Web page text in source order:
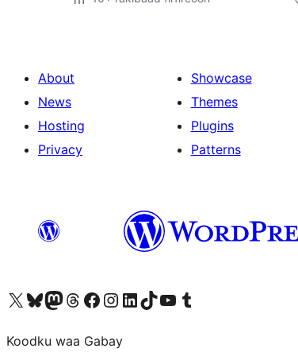
About
News
Hosting
Privacy
Showcase
Themes
Plugins
Patterns
Visit our X (formerly Twitter) account
Visit our Bluesky account
Visit our Mastodon account
Visit our Threads account
Visit our Facebook page
Visit our Instagram account
Visit our LinkedIn account
Visit our TikTok account
Visit our YouTube channel
Visit our Tumblr account
Koodku waa Gabay